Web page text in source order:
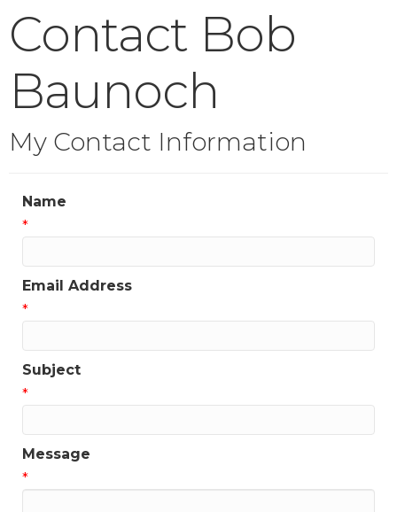
Contact Bob
Baunoch
My Contact Information
Name
*
Email Address
*
Subject
*
Message
*